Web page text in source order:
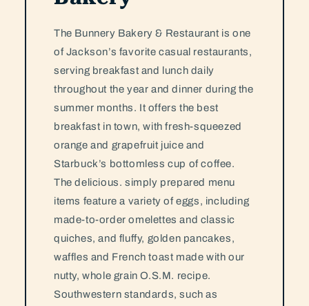
The Bunnery Bakery & Restaurant is one
of Jackson’s favorite casual restaurants,
serving breakfast and lunch daily
throughout the year and dinner during the
summer months. It offers the best
breakfast in town, with fresh-squeezed
orange and grapefruit juice and
Starbuck’s bottomless cup of coffee.
The delicious. simply prepared menu
items feature a variety of eggs, including
made-to-order omelettes and classic
quiches, and fluffy, golden pancakes,
waffles and French toast made with our
nutty, whole grain O.S.M. recipe.
Southwestern standards, such as